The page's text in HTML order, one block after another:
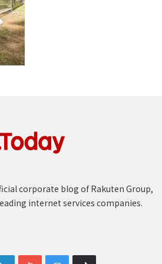
corporate blog of Rakuten Group,
internet services companies.